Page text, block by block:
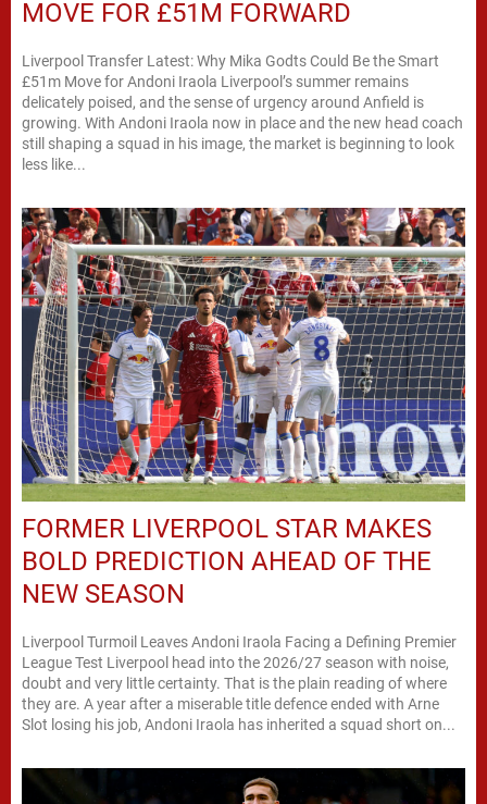
MOVE FOR £51M FORWARD
Liverpool Transfer Latest: Why Mika Godts Could Be the Smart
£51m Move for Andoni Iraola Liverpool’s summer remains
delicately poised, and the sense of urgency around Anfield is
growing. With Andoni Iraola now in place and the new head coach
still shaping a squad in his image, the market is beginning to look
less like...
FORMER LIVERPOOL STAR MAKES
BOLD PREDICTION AHEAD OF THE
NEW SEASON
Liverpool Turmoil Leaves Andoni Iraola Facing a Defining Premier
League Test Liverpool head into the 2026/27 season with noise,
doubt and very little certainty. That is the plain reading of where
they are. A year after a miserable title defence ended with Arne
Slot losing his job, Andoni Iraola has inherited a squad short on...